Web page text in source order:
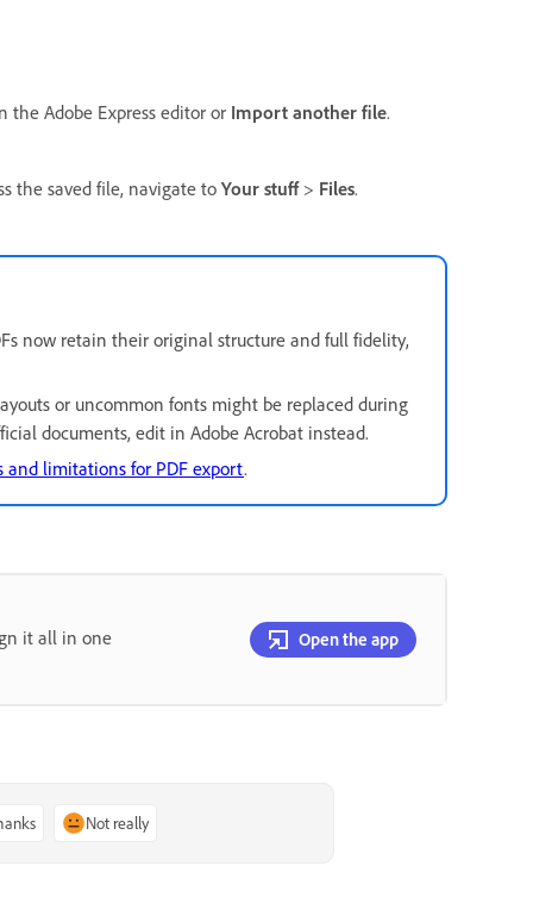
the Adobe Express editor or Import another file.
the saved file, navigate to Your stuff> Files.
now retain their original structure and full fidelity,
or uncommon fonts might be replaced during
documents, edit in Adobe Acrobat instead.
and limitations for PDF export.
it all in one
Open the app
Not really